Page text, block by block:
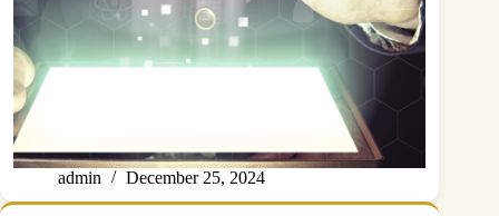
admin December 25, 2024